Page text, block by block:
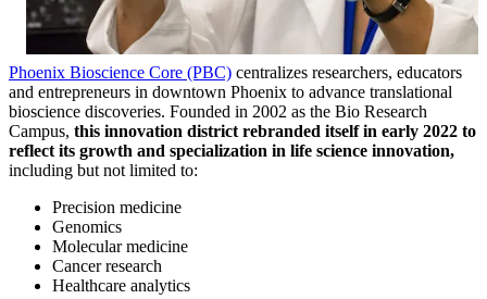
Phoenix Bioscience Core (PBC) centralizes researchers, educators
and entrepreneurs in downtown Phoenix to advance translational
bioscience discoveries. Founded in 2002 as the Bio Research
Campus, this innovation district rebranded itself in early 2022 to
reflect its growth and specialization in life science innovation,
including but not limited to:
Precision medicine
Genomics
Molecular medicine
Cancer research
Healthcare analytics